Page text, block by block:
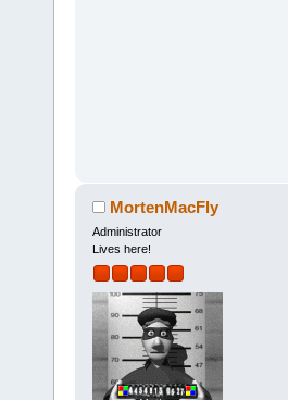
MortenMacFly
Administrator
Lives here!